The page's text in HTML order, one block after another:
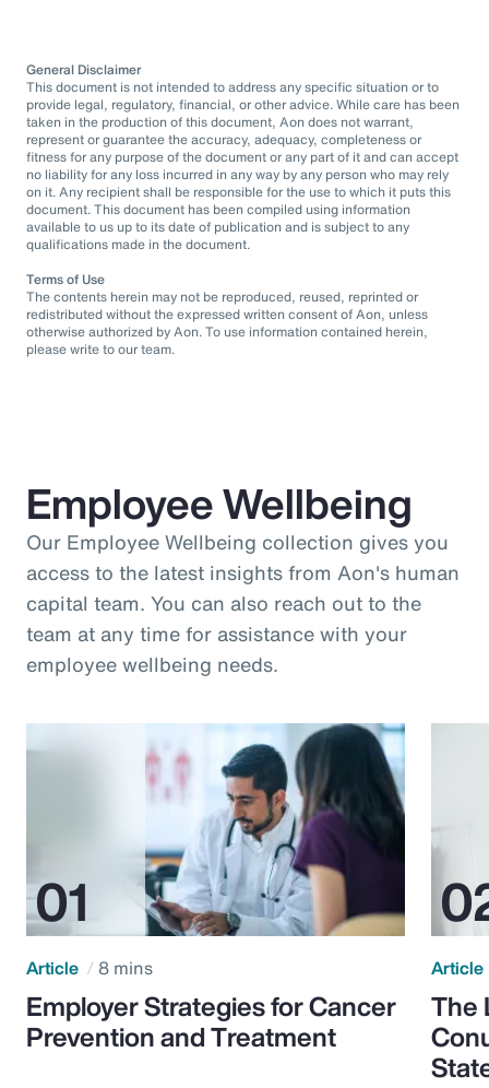
General Disclaimer
This document is not intended to address any specific situation or to
provide legal, regulatory, financial, or other advice. While care has been
taken in the production of this document, Aon does not warrant,
represent or guarantee the accuracy, adequacy, completeness or
fitness for any purpose of the document or any part of it and can accept
no liability for any loss incurred in any way by any person who may rely
on it. Any recipient shall be responsible for the use to which it puts this
document. This document has been compiled using information
available to us up to its date of publication and is subject to any
qualifications made in the document.
Terms of Use
The contents herein may not be reproduced, reused, reprinted or
redistributed without the expressed written consent of Aon, unless
otherwise authorized by Aon. To use information contained herein,
please write to our team.
Employee Wellbeing
Our Employee Wellbeing collection gives you
access to the latest insights from Aon's human
capital team. You can also reach out to the
team at any time for assistance with your
employee wellbeing needs.
Article 8 mins
Employer Strategies for Cancer
Prevention and Treatment
Article
The